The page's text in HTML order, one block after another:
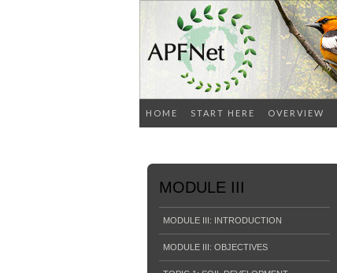
HOME START HERE OVERVIEW
MODULE III
MODULE III: INTRODUCTION
MODULE III: OBJECTIVES